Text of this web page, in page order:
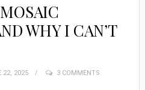
WHY I CAN’T
22, 2025 3 COMMENTS